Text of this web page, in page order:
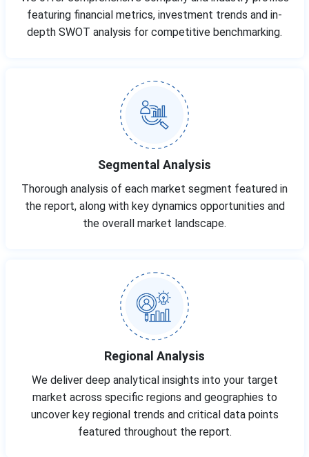
featuring financial metrics, investment trends and in-
depth SWOT analysis for competitive benchmarking.
Segmental Analysis
Thorough analysis of each market segment featured in
the report, along with key dynamics opportunities and
the overall market landscape.
Regional Analysis
We deliver deep analytical insights into your target
market across specific regions and geographies to
uncover key regional trends and critical data points
featured throughout the report.